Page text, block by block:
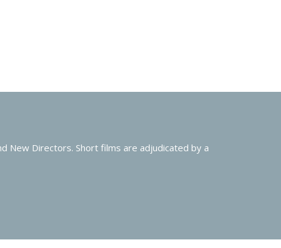
New Directors. Short films are adjudicated by a